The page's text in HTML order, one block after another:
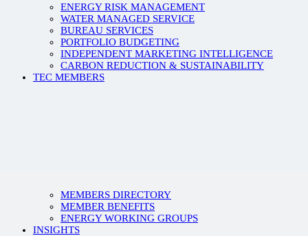
ENERGY RISK MANAGEMENT
WATER MANAGED SERVICE
BUREAU SERVICES
PORTFOLIO BUDGETING
INDEPENDENT MARKETING INTELLIGENCE
CARBON REDUCTION & SUSTAINABILITY
TEC MEMBERS
MEMBERS DIRECTORY
MEMBER BENEFITS
ENERGY WORKING GROUPS
INSIGHTS